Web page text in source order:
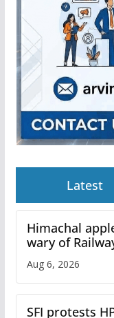
Latest
Himachal
wary of
plan
Aug 6, 2026
SFI protests